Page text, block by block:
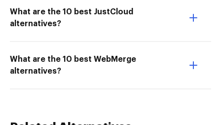
What are the 10 best JustCloud
alternatives?
What are the 10 best WebMerge
alternatives?